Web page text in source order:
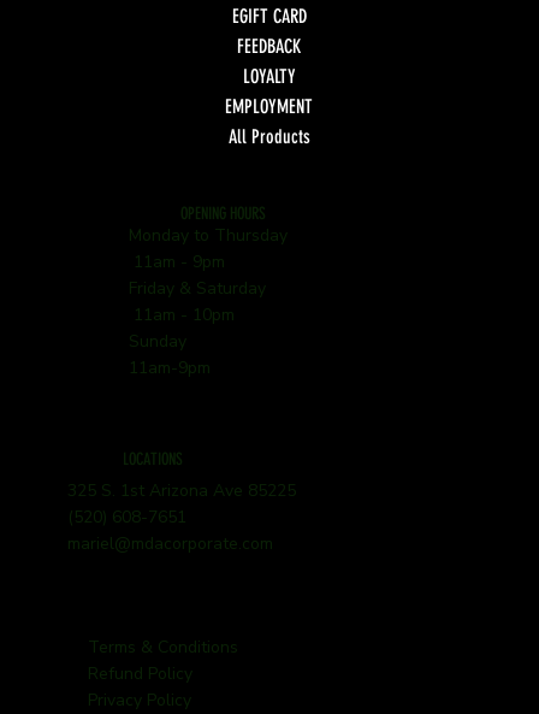
EGIFT CARD
FEEDBACK
LOYALTY
EMPLOYMENT
All Products
OPENING HOURS
Monday to Thursday
11am - 9pm
Friday & Saturday
11am - 10pm
Sunday
11am-9pm
LOCATIONS
325 S. 1st Arizona Ave 85225
(520) 608-7651
mariel@mdacorporate.com
Terms & Conditions
Refund Policy
Privacy Policy